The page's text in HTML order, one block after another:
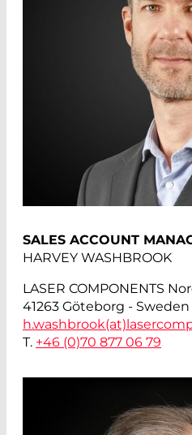
SALES ACCOUNT
HARVEY WASHBROOK
LASER COMPONENTS
41263 Göteborg - Sweden
h.washbrook(at)
T. +46 (0)70 877 06 79